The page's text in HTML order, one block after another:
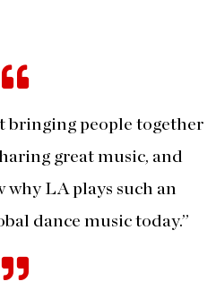
bringing people together
great music, and
LA plays such an
dance music today.”